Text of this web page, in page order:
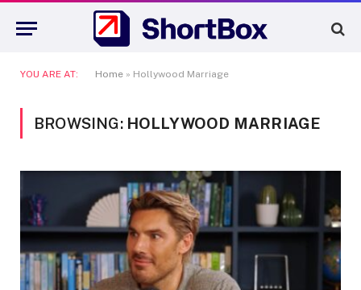
YOU ARE AT: Home » Hollywood Marriage
BROWSING: HOLLYWOOD MARRIAGE